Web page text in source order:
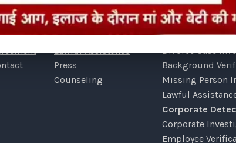
Detective Consult
Association
Awards
Lawful Assistance
Press
Counseling
Pre Matrimonial
Post
Marriage Affair
Divorce Case
Background
Missing Person
Lawful
Corporate
Corporate
Employee